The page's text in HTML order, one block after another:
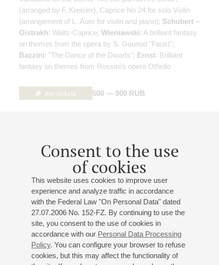
Consent to the use
of cookies
This website uses cookies to improve user
experience and analyze traffic in accordance
with the Federal Law "On Personal Data" dated
27.07.2006 No. 152-FZ. By continuing to use the
site, you consent to the use of cookies in
accordance with our Personal Data Processing
Policy. You can configure your browser to refuse
cookies, but this may affect the functionality of
(arranged by F. Kreisler), Caprice No 24 for solo Violin
(arrangement of L. Auer for violin and piano); Schubert –
Oistrakh: Waltz-Caprice; Wieniawski: A brilliant fantasy
on themes from the opera by S. Gounod "Faust";
Bazzini: "The Dance of the Dwarfs"; Ernst: Brilliant
fantasy on themes from Rossini's opera Othello
Buy tickets 500 — 800 RUB
Small hall
Chamber music evening
Anna Fenster- violin; Nikita Liutikov- clarinet;
Vainstein - piano; Elizaveta Ukrainskaya - piano
Kreisler: "The Torments Of Love", "Liebesfreud";
Schubert
: "Gretchen am Spinnrade";
Mephisto Waltze No 1;Bartók: Contrasts for Violin,
Clarinet and Piano; Debussy : "En blanc et noir", suite for
two pianos; de Falla : Danza ritual del fuego;Ravel